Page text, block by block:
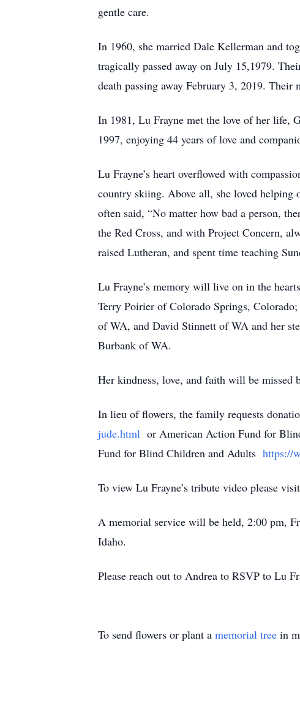
gentle care.
In 1960, she married Dale Kellerman and
tragically passed away on July 15,1979.
death passing away February 3, 2019. Their
In 1981, Lu Frayne met the love of her life,
1997, enjoying 44 years of love and
Lu Frayne’s heart overflowed with
country skiing. Above all, she loved helping
often said, “No matter how bad a person,
the Red Cross, and with Project Concern,
raised Lutheran, and spent time teaching
Lu Frayne’s memory will live on in the
Terry Poirier of Colorado Springs,
of WA, and David Stinnett of WA and her
Burbank of WA.
Her kindness, love, and faith will be missed
In lieu of flowers, the family requests
jude.html or American Action Fund for
Fund for Blind Children and Adults https://
To view Lu Frayne’s tribute video please visit
A memorial service will be held, 2:00 pm,
Idaho.
Please reach out to Andrea to RSVP to Lu
To send flowers or plant a memorial tree in